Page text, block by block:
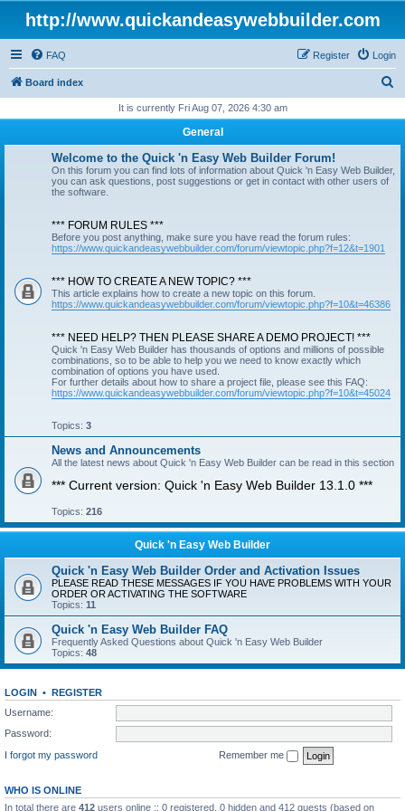
http://www.quickandeasywebbuilder.com
FAQ Login
Register
Board index
r
It is currently Fri Aug 07, 2026 4:30 am
General
Welcome to the Quick 'n Easy Web Builder Forum!
On this forum you can find lots of information about Quick 'n Easy Web Builder,
you can ask questions, post suggestions or get in contact with other users of
the software.
*** FORUM RULES ***
Before you post anything, make sure you have read the forum rules:
https://www.quickandeasywebbuilder.com/forum/viewtopic.php?f=12&t=1901
*** HOW TO CREATE A NEW TOPIC? ***
This article explains how to create a new topic on this forum.
https://www.quickandeasywebbuilder.com/forum/viewtopic.php?f=10&t=46386
*** NEED HELP? THEN PLEASE SHARE A DEMO PROJECT! ***
Quick 'n Easy Web Builder has thousands of options and millions of possible
combinations, so to be able to help you we need to know exactly which
combination of options you have used.
For further details about how to share a project file, please see this FAQ:
https://www.quickandeasywebbuilder.com/forum/viewtopic.php?f=10&t=45024
Topics: 3
News and Announcements
All the latest news about Quick 'n Easy Web Builder can be read in this section
*** Current version: Quick 'n Easy Web Builder 13.1.0 ***
Topics: 216
Quick 'n Easy Web Builder
Quick 'n Easy Web Builder Order and Activation Issues
PLEASE READ THESE MESSAGES IF YOU HAVE PROBLEMS WITH YOUR
ORDER OR ACTIVATING THE SOFTWARE
Topics: 11
Quick 'n Easy Web Builder FAQ
Frequently Asked Questions about Quick 'n Easy Web Builder
Topics: 48
LOGIN • REGISTER
Username:
Password:
I forgot my password
Remember me
WHO IS ONLINE
In total there are 412 users online :: 0 registered, 0 hidden and 412 guests (based on